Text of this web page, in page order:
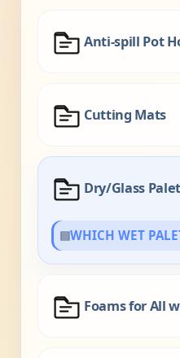
Anti-spill Pot
Cutting Mats
Dry/Glass
▤WHICH WET
Foams for All